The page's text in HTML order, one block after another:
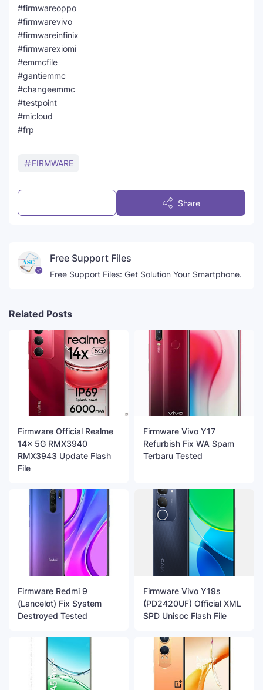
#firmwareoppo
#firmwarevivo
#firmwareinfinix
#firmwarexiomi
#emmcfile
#gantiemmc
#changeemmc
#testpoint
#micloud
#frp
FIRMWARE
Share
Free Support Files
Free Support Files: Get Solution Your Smartphone.
Related Posts
Firmware Official Realme
14x 5G RMX3940
RMX3943 Update Flash
File
Firmware Vivo Y17
Refurbish Fix WA Spam
Terbaru Tested
Firmware Redmi 9
(Lancelot) Fix System
Destroyed Tested
Firmware Vivo Y19s
(PD2420UF) Official XML
SPD Unisoc Flash File